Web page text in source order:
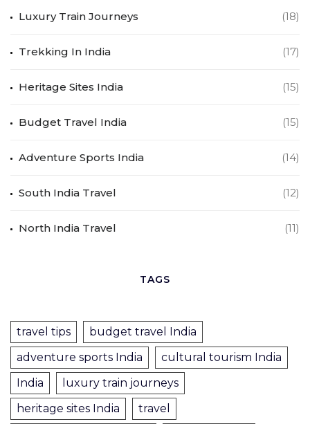
Luxury Train Journeys (18)
Trekking In India (17)
Heritage Sites India (15)
Budget Travel India (15)
Adventure Sports India (14)
South India Travel (12)
North India Travel (11)
TAGS
travel tips
budget travel India
adventure sports India
cultural tourism India
India
luxury train journeys
heritage sites India
travel